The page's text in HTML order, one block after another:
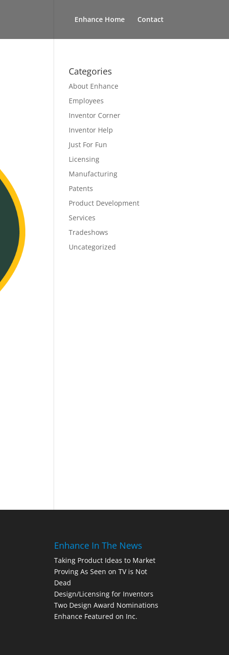
Enhance Home Contact
Categories
About Enhance
Employees
Inventor Corner
Inventor Help
Just For Fun
Licensing
Manufacturing
Patents
Product Development
Services
Tradeshows
Uncategorized
Enhance In The News
Taking Product Ideas to Market
Proving As Seen on TV is Not
Dead
Design/Licensing for Inventors
Two Design Award Nominations
Enhance Featured on Inc.